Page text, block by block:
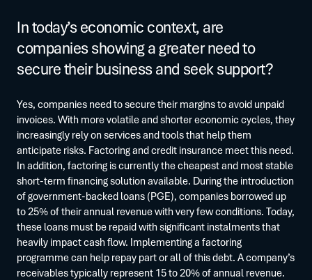
In today’s economic context, are
companies showing a greater need to
secure their business and seek support?
Yes, companies need to secure their margins to avoid unpaid
invoices. With more volatile and shorter economic cycles, they
increasingly rely on services and tools that help them
anticipate risks. Factoring and credit insurance meet this need.
In addition, factoring is currently the cheapest and most stable
short-term financing solution available. During the introduction
of government-backed loans (PGE), companies borrowed up
to 25% of their annual revenue with very few conditions. Today,
these loans must be repaid with significant instalments that
heavily impact cash flow. Implementing a factoring
programme can help repay part or all of this debt. A company’s
receivables typically represent 15 to 20% of annual revenue.